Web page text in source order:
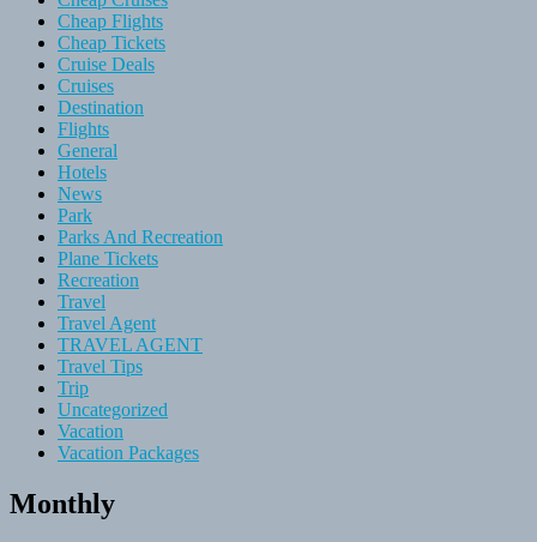
Cheap Flights
Cheap Tickets
Cruise Deals
Cruises
Destination
Flights
General
Hotels
News
Park
Parks And Recreation
Plane Tickets
Recreation
Travel
Travel Agent
TRAVEL AGENT
Travel Tips
Trip
Uncategorized
Vacation
Vacation Packages
Monthly